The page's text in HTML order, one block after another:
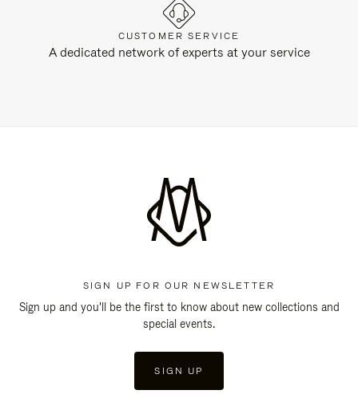
CUSTOMER SERVICE
A dedicated network of experts at your service
SIGN UP FOR OUR NEWSLETTER
Sign up and you'll be the first to know about new collections and
special events.
SIGN UP